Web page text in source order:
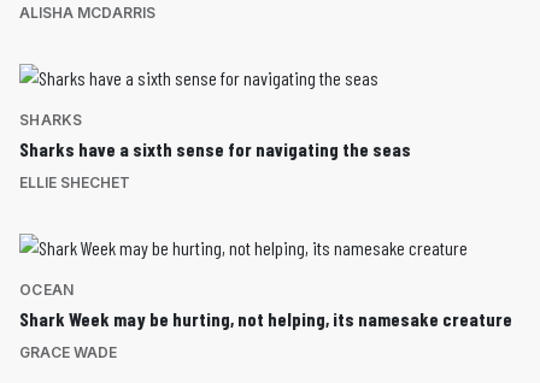
ALISHA MCDARRIS
SHARKS
Sharks have a sixth sense for navigating the seas
ELLIE SHECHET
OCEAN
Shark Week may be hurting, not helping, its namesake creature
GRACE WADE